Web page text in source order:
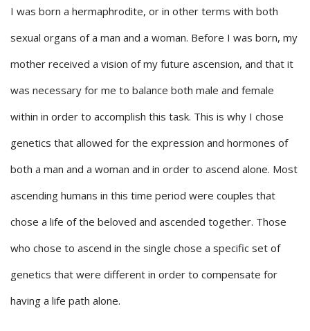
I was born a hermaphrodite, or in other terms with both
sexual organs of a man and a woman. Before I was born, my
mother received a vision of my future ascension, and that it
was necessary for me to balance both male and female
within in order to accomplish this task. This is why I chose
genetics that allowed for the expression and hormones of
both a man and a woman and in order to ascend alone. Most
ascending humans in this time period were couples that
chose a life of the beloved and ascended together. Those
who chose to ascend in the single chose a specific set of
genetics that were different in order to compensate for
having a life path alone.